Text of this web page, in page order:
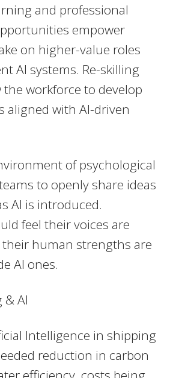
and professional
empower
on higher-value roles
AI systems. Re-skilling
workforce to develop
aligned with AI-driven
of psychological
to openly share ideas
AI is introduced.
feel their voices are
human strengths are
AI ones.
& AI
Intelligence in shipping
reduction in carbon